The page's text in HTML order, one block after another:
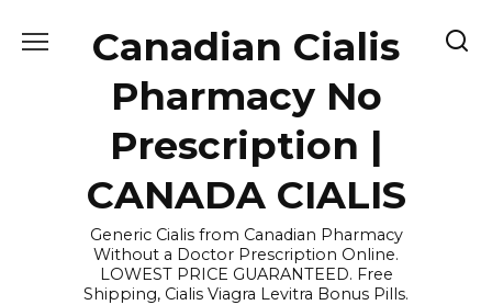
Canadian Cialis
Pharmacy No
Prescription |
CANADA CIALIS
Generic Cialis from Canadian Pharmacy
Without a Doctor Prescription Online.
LOWEST PRICE GUARANTEED. Free
Shipping, Cialis Viagra Levitra Bonus Pills.